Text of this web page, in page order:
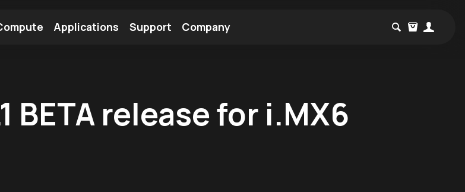
Applications Support Company
BETA release for i.MX6